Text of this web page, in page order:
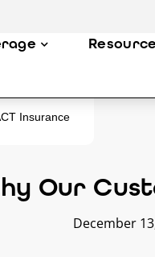
Insurance
Our
December